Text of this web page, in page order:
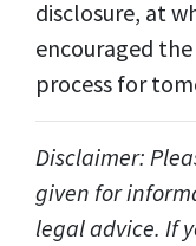
disclosure, at
encouraged
process for
Disclaimer:
given for
legal advice. If